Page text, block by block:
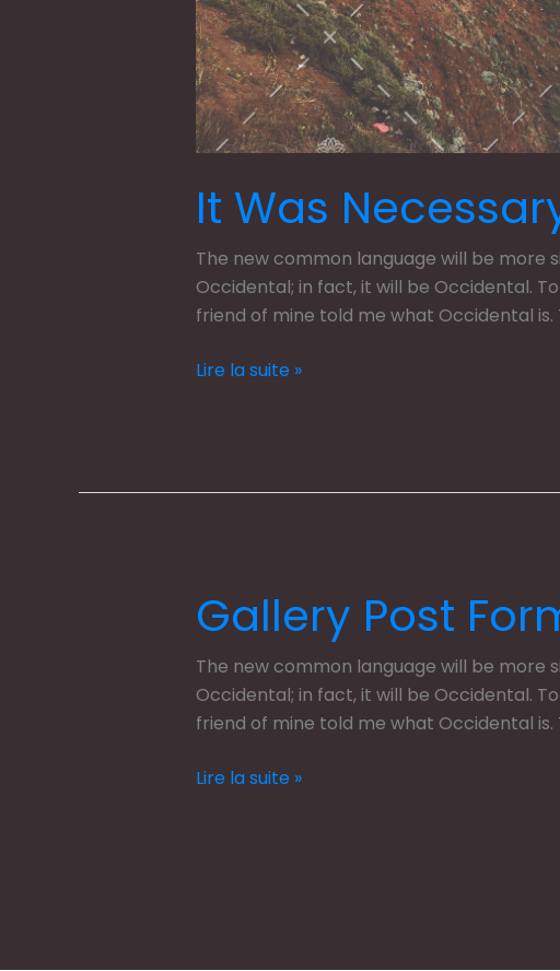
It Was
The new common language will be more
Occidental; in fact, it will be Occidental.
friend of mine told me what Occidental
Lire la suite »
Gallery Post
The new common language will be more
Occidental; in fact, it will be Occidental.
friend of mine told me what Occidental
Gallery
Post
Format
Lire la suite »